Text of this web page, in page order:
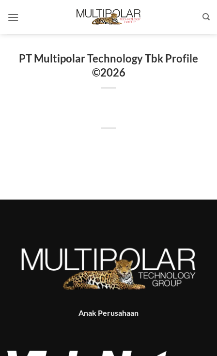
PT Multipolar Technology Tbk Profile
©2026
Anak Perusahaan